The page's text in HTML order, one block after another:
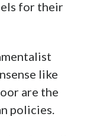
for their
like
are the
policies.